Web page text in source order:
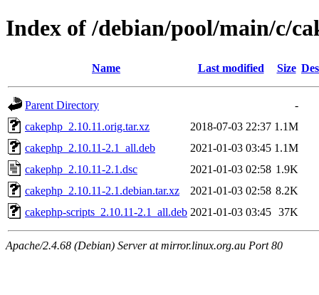
Index of /debian/pool/main/c/
Name Last modified Size
Parent Directory
-
cakephp_2.10.11.orig.tar.xz
2018-07-03 22:37 1.1M
cakephp_2.10.11-2.1_all.deb
2021-01-03 03:45 1.1M
cakephp_2.10.11-2.1.dsc
2021-01-03 02:58 1.9K
cakephp_2.10.11-2.1.debian.tar.xz
2021-01-03 02:58 8.2K
cakephp-scripts_2.10.11-2.1_all.deb 2021-01-03 03:45 37K
Apache/2.4.68 (Debian) Server at mirror.linux.org.au Port 80